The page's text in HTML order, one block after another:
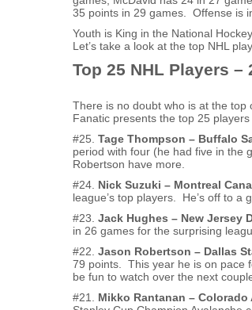
35 points in 29 games. Offense is
Youth is King in the National
Let’s take a look at the top NHL
Top 25 NHL Players –
There is no doubt who is at the
Fanatic presents the top 25 players
#25. Tage Thompson – Buffalo
period with four (he had five in the
Robertson have more.
#24. Nick Suzuki – Montreal
league’s top players. He’s off to a
#23. Jack Hughes – New Jersey
in 26 games for the surprising
#22. Jason Robertson – Dallas
79 points. This year he is on pace
be fun to watch over the next
#21. Mikko Rantanan – Colorado